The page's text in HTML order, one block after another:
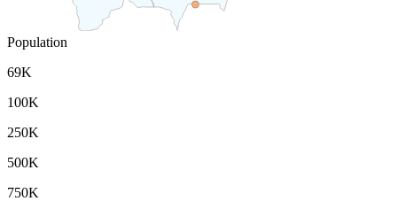
Population
69K
100K
250K
500K
750K